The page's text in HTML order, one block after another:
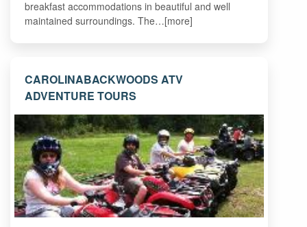
breakfast accommodations in beautiful and well
maintained surroundings. The…[more]
CAROLINABACKWOODS ATV
ADVENTURE TOURS